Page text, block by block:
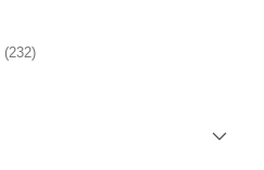
(232)